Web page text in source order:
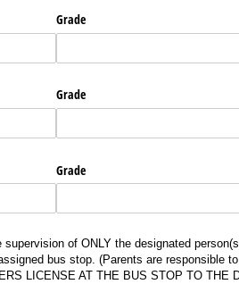
Grade
Grade
Grade
of ONLY the designated person(s) who is/​
of ONLY the designated
bus stop. (Parents are responsible
LICENSE AT THE BUS STOP TO THE